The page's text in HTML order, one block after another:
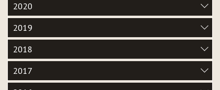
2020
2019
2018
2017